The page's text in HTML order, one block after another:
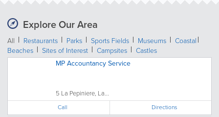
Explore Our Area
All Restaurants Parks Sports Fields Museums
Coastal
Beaches
Sites of Interest Campsites
Castles
MP Accountancy Service
5 La Pepiniere, La...
Call Directions